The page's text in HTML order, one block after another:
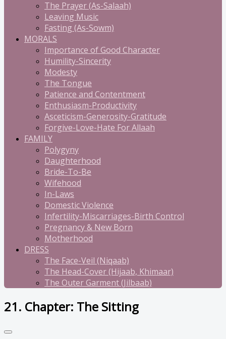
The Prayer (As-Salaah)
Leaving Music
Fasting (As-Sowm)
MORALS
Importance of Good Character
Humility-Sincerity
Modesty
The Tongue
Patience and Contentment
Enthusiasm-Productivity
Asceticism-Generosity-Gratitude
Forgive-Love-Hate For Allaah
FAMILY
Polygyny
Daughterhood
Bride-To-Be
Wifehood
In-Laws
Domestic Violence
Infertility-Miscarriages-Birth Control
Pregnancy & New Born
Motherhood
DRESS
The Face-Veil (Niqaab)
The Head-Cover (Hijaab, Khimaar)
The Outer Garment (Jilbaab)
21. Chapter: The Sitting